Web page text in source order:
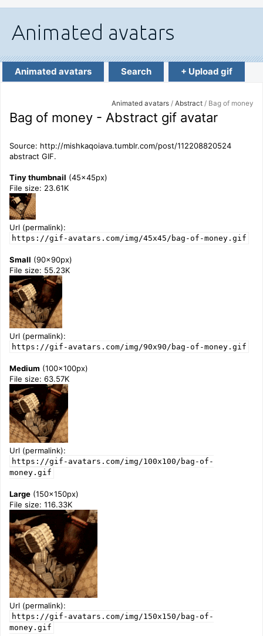
Animated avatars Search + Upload gif
Animated avatars / Abstract / Bag of money
Bag of money - Abstract gif avatar
Source: http://mishkaqoiava.tumblr.com/post/112208820524
abstract GIF.
Tiny thumbnail (45x45px)
File size: 23.61K
Url (permalink):
https://gif-avatars.com/img/45x45/bag-of-money.gif
Small (90x90px)
File size: 55.23K
Url (permalink):
https://gif-avatars.com/img/90x90/bag-of-money.gif
Medium (100x100px)
File size: 63.57K
Url (permalink):
https://gif-avatars.com/img/100x100/bag-of-
money.gif
Large (150x150px)
File size: 116.33K
Url (permalink):
https://gif-avatars.com/img/150x150/bag-of-
money.gif